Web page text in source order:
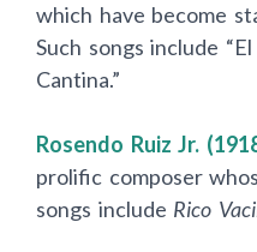
which have become
Such songs include
Cantina.”
Rosendo Ruiz Jr.
prolific composer
songs include Rico